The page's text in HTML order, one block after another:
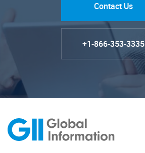
Contact Us
+1-866-353-3335